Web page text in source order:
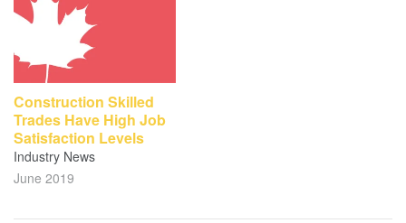
Construction Skilled
Trades Have High Job
Satisfaction Levels
Industry News
June 2019